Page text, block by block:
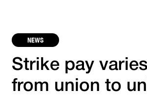
NEWS
Strike pay
from union to